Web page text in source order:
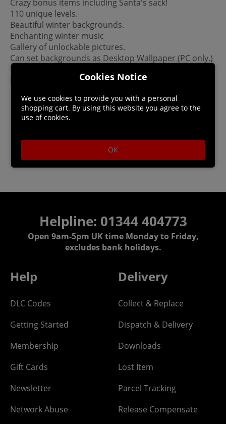
Crazy bonus items including Santa's sack!
110 unique levels.
Beautiful winter backgrounds.
Enchanting winter music
Gallery of unlockable pictures.
Can set backgrounds as Desktop Wallpaper (PC only.)
Please Note: This game is not a mobile port. It was
built for PC/Mac.
Helpline: 01344 404773
Open 9am-5pm UK time Monday to Friday,
excludes bank holidays.
Help
DLC Codes
Getting Started
Membership
Gift Cards
Newsletter
Network Abuse
Delivery
Collect & Replace
Dispatch & Delivery
Downloads
Lost Item
Parcel Tracking
Release Compensate
Cookies Notice
We use cookies to provide you with a personal
shopping cart. By using this website you agree to the
use of cookies.
OK